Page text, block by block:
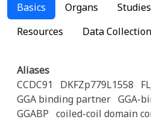
Basics Organs Studies
Resources
Data
Aliases
CCDC91
DKFZp779L1558
GGA binding partner GGA-
GGABP coiled-coil domain